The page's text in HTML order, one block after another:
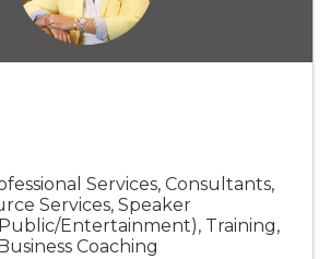
Services Consultants
Services Speaker
Entertainment) Training,
Coaching